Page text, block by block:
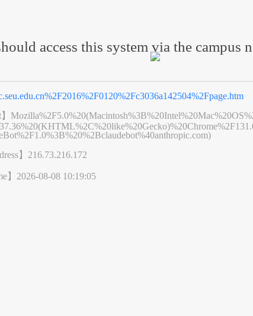
access this system via the campus
】 216.73.216.172
】 2026-08-08 10:19:05